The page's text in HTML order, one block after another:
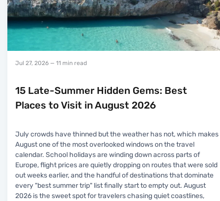
Jul 27, 2026 — 11 min read
15 Late-Summer Hidden Gems: Best
Places to Visit in August 2026
July crowds have thinned but the weather has not, which makes
August one of the most overlooked windows on the travel
calendar. School holidays are winding down across parts of
Europe, flight prices are quietly dropping on routes that were sold
out weeks earlier, and the handful of destinations that dominate
every "best summer trip" list finally start to empty out. August
2026 is the sweet spot for travelers chasing quiet coastlines,